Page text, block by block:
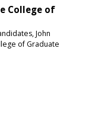
College of
John
of Graduate